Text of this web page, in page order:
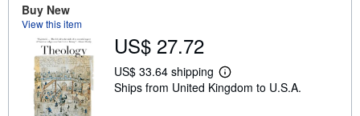
i
p
i
n
Buy New
View this item
US$ 27.72
US$ 33.64 shipping
L
e
Ships from United Kingdom to U.S.A.